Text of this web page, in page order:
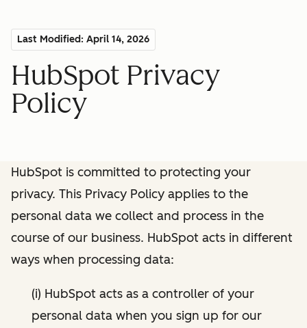
Last Modified: April 14, 2026
HubSpot Privacy
Policy
HubSpot is committed to protecting your
privacy. This Privacy Policy applies to the
personal data we collect and process in the
course of our business. HubSpot acts in different
ways when processing data:
(i) HubSpot acts as a controller of your
personal data when you sign up for our